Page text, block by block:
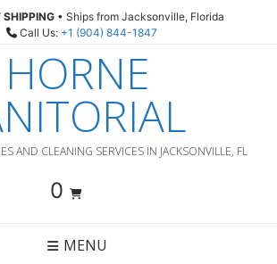
• Ships from Jacksonville, Florida
Call Us: +1 (904) 844-1847
HORNE
AND CLEANING SERVICES IN JACKSONVILLE, FL
0
MENU